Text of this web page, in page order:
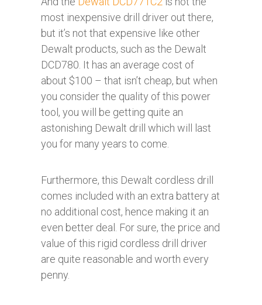
most inexpensive drill driver out there,
but it’s not that expensive like other
Dewalt products, such as the Dewalt
DCD780. It has an average cost of
about $100 – that isn’t cheap, but when
you consider the quality of this power
tool, you will be getting quite an
astonishing Dewalt drill which will last
you for many years to come.
Furthermore, this Dewalt cordless drill
comes included with an extra battery at
no additional cost, hence making it an
even better deal. For sure, the price and
value of this rigid cordless drill driver
are quite reasonable and worth every
penny.